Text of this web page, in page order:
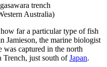
trench
Australia)
far a particular type of fish
Jamieson, the marine biologist
captured in the north
Trench, just south ofJapan.